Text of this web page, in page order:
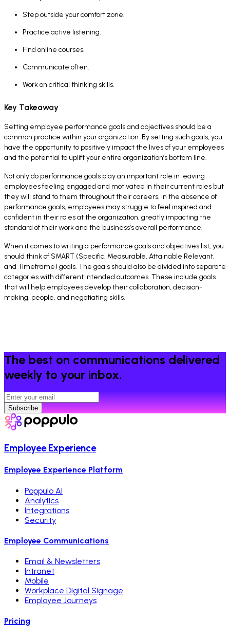
Step outside your comfort zone.
Practice active listening.
Find online courses.
Communicate often.
Work on critical thinking skills.
Key Takeaway
Setting employee performance goals and objectives should be a
common practice within your organization. By setting such goals, you
have the opportunity to positively impact the lives of your employees
and the potential to uplift your entire organization’s bottom line.
Not only do performance goals play an important role in leaving
employees feeling engaged and motivated in their current roles but
they will stand to them throughout their careers. In the absence of
performance goals, employees may struggle to feel inspired and
confident in their roles at the organization, greatly impacting the
standard of their work and the business’s overall performance.
When it comes to writing a performance goals and objectives list, you
should think of SMART (Specific, Measurable, Attainable Relevant,
and Timeframe) goals. The goals should also be divided into separate
categories with different intended outcomes. These include goals
that will help employees develop their collaboration, decision-
making, people, and negotiating skills.
The best on communications delivered
weekly to your inbox.
Subscribe
Employee Experience
Employee Experience Platform
Poppulo AI
Analytics
Integrations
Security
Employee Communications
Email & Newsletters
Intranet
Mobile
Workplace Digital Signage
Employee Journeys
Pricing